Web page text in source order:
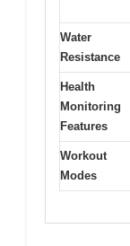
Water
Resistance
Health
Monitoring
Features
Workout
Modes